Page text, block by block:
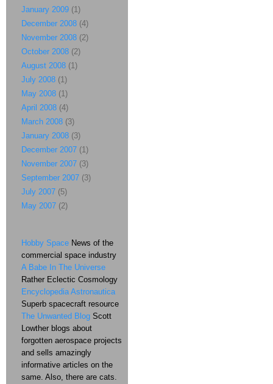
January 2009 (1)
December 2008 (4)
November 2008 (2)
October 2008 (2)
August 2008 (1)
July 2008 (1)
May 2008 (1)
April 2008 (4)
March 2008 (3)
January 2008 (3)
December 2007 (1)
November 2007 (3)
September 2007 (3)
July 2007 (5)
May 2007 (2)
Hobby Space News of the
commercial space industry
A Babe In The Universe
Rather Eclectic Cosmology
Encyclopedia Astronautica
Superb spacecraft resource
The Unwanted Blog Scott
Lowther blogs about
forgotten aerospace projects
and sells amazingly
informative articles on the
same. Also, there are cats.